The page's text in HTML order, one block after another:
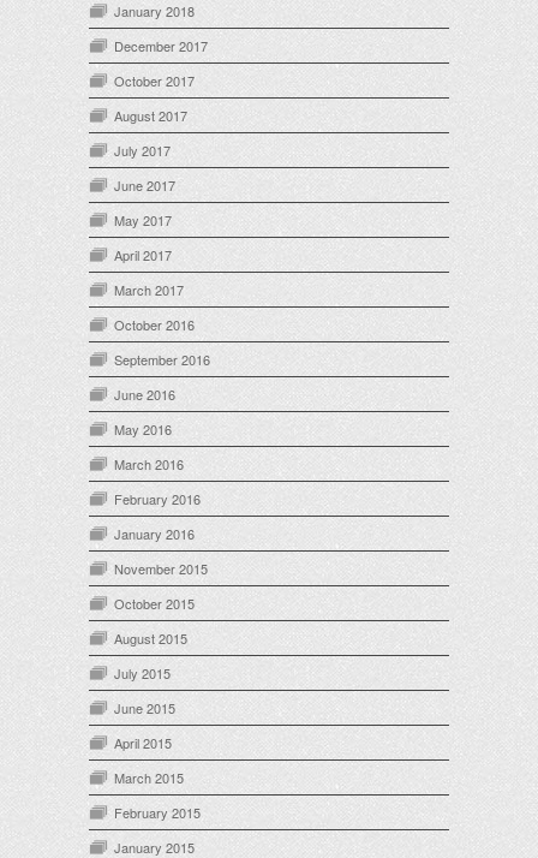
January 2018
December 2017
October 2017
August 2017
July 2017
June 2017
May 2017
April 2017
March 2017
October 2016
September 2016
June 2016
May 2016
March 2016
February 2016
January 2016
November 2015
October 2015
August 2015
July 2015
June 2015
April 2015
March 2015
February 2015
January 2015